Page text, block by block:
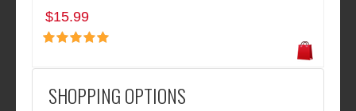
SHOPPING OPTIONS
$15.99